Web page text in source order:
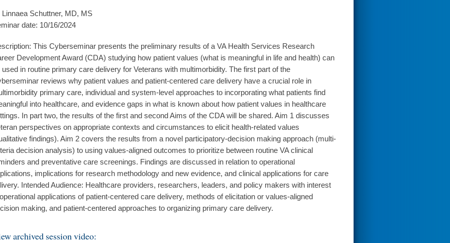
Linnaea Schuttner, MD, MS
date: 10/16/2024
This Cyberseminar presents the preliminary results of a VA Health Services Research
Development Award (CDA) studying how patient values (what is meaningful in life and health) can
used in routine primary care delivery for Veterans with multimorbidity. The first part of the
reviews why patient values and patient-centered care delivery have a crucial role in
primary care, individual and system-level approaches to incorporating what patients find
into healthcare, and evidence gaps in what is known about how patient values in healthcare
In part two, the results of the first and second Aims of the CDA will be shared. Aim 1 discusses
perspectives on appropriate contexts and circumstances to elicit health-related values
findings). Aim 2 covers the results from a novel participatory-decision making approach (multi-
decision analysis) to using values-aligned outcomes to prioritize between routine VA clinical
and preventative care screenings. Findings are discussed in relation to operational
implications for research methodology and new evidence, and clinical applications for care
Intended Audience: Healthcare providers, researchers, leaders, and policy makers with interest
applications of patient-centered care delivery, methods of elicitation or values-aligned
making, and patient-centered approaches to organizing primary care delivery.
archived session video: